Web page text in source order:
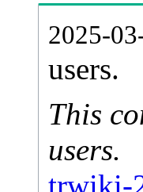
2025-
users.
This
users.
trwiki-